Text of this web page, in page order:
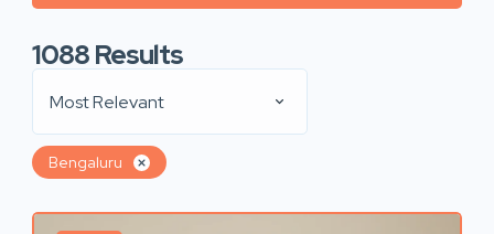
1088Results
Most Relevant
Bengaluru